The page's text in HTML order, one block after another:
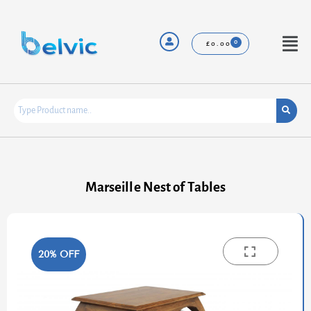
content
£0.00
Menu
Marseille Nest of Tables
20% OFF